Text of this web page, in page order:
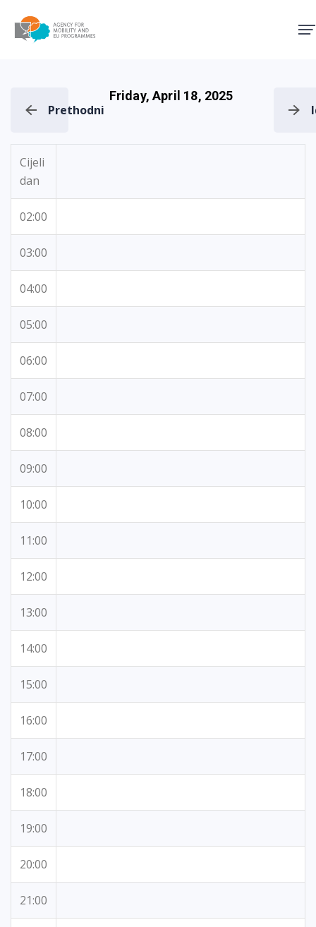
Prethodni
Friday, April 18, 2025
Cijeli
dan
02:00
03:00
04:00
05:00
06:00
07:00
08:00
09:00
10:00
11:00
12:00
13:00
14:00
15:00
16:00
17:00
18:00
19:00
20:00
21:00